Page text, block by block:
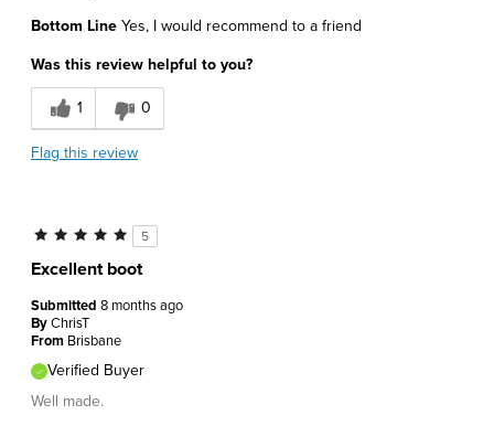
Bottom Line Yes, I would recommend to a friend
Was this review helpful to you?
1 0
Flag this review
5
Excellent boot
Submitted 8 months ago
ByChrisT
From Brisbane
Verified Buyer
Well made.